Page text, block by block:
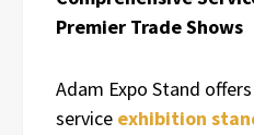
Premier Trade Shows
Adam Expo Stand
service exhibition